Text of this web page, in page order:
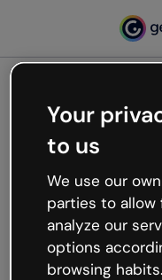
Oops,
working
We’re not sure
like that and
Try refreshing the
try your luck later.
Your
to us
We use our
parties to allow
analyze our
options
browsing